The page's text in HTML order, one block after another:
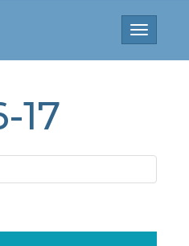
Toggle
17